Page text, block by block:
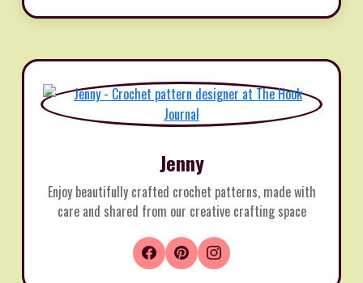
Jenny
Enjoy beautifully crafted crochet patterns, made with
care and shared from our creative crafting space